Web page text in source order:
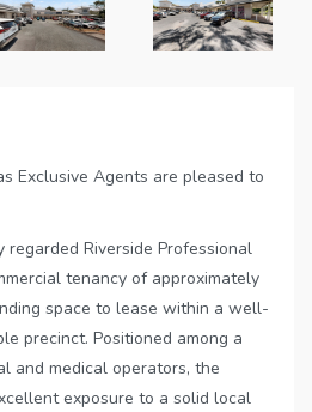
Exclusive Agents are pleased to
Riverside Professional
tenancy of approximately
space to lease within a well-
precinct. Positioned among a
and medical operators, the
exposure to a solid local